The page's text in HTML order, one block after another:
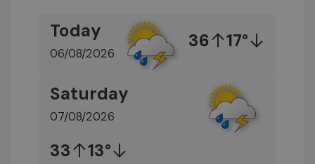
Today
06/08/2026
36 17°
Saturday
07/08/2026
33 13°